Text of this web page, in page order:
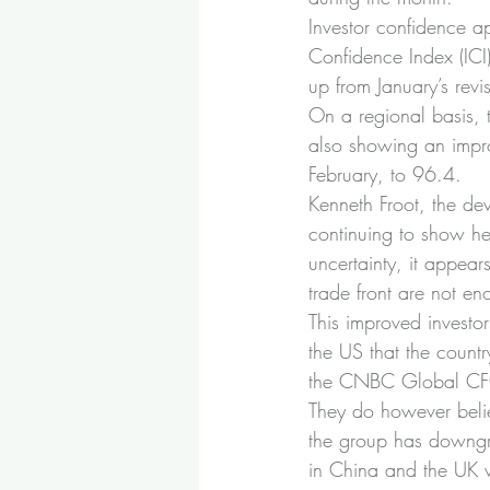
Investor confidence
Confidence Index
up from January’s
On a regional basis,
also showing an
February, to 96.4.
Kenneth Froot, the
continuing to show
uncertainty, it
trade front are not
This improved
the US that the
the CNBC Global
They do however
the group has
in China and the UK